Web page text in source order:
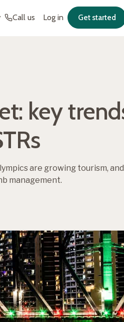
Call us Log in Get started
key
are growing tourism,
management.